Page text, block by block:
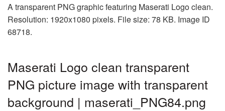
A transparent PNG graphic featuring Maserati Logo clean.
Resolution: 1920x1080 pixels. File size: 78 KB. Image ID
68718.
Maserati Logo clean transparent
PNG picture image with transparent
background | maserati_PNG84.png